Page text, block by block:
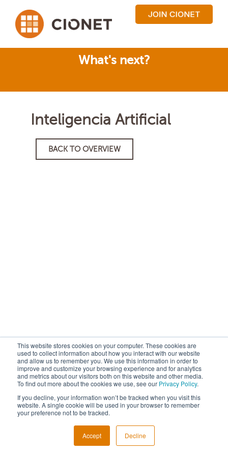
This website stores cookies on your computer. These cookies are
used to collect information about how you interact with our website
and allow us to remember you. We use this information in order to
improve and customize your browsing experience and for analytics
and metrics about our visitors both on this website and other media.
To find out more about the cookies we use, see our Privacy Policy.
If you decline, your information won’t be tracked when you visit this
website. A single cookie will be used in your browser to remember
your preference not to be tracked.
Accept Decline
What's next?
Inteligencia Artificial
BACK TO OVERVIEW